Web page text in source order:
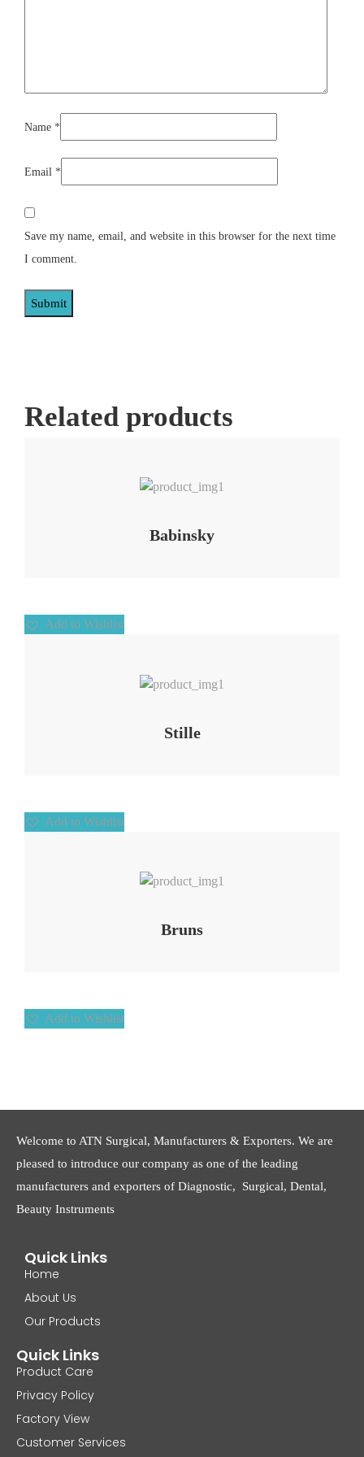
Name *
Email *
Save my name, email, and website in this browser for the next time
I comment.
Related products
Babinsky
Add to Wishlist
Stille
Add to Wishlist
Bruns
Add to Wishlist
Welcome to ATN Surgical, Manufacturers & Exporters. We are
pleased to introduce our company as one of the leading
manufacturers and exporters of Diagnostic, Surgical, Dental,
Beauty Instruments
Quick Links
Home
About Us
Our Products
Quick Links
Product Care
Privacy Policy
Factory View
Customer Services